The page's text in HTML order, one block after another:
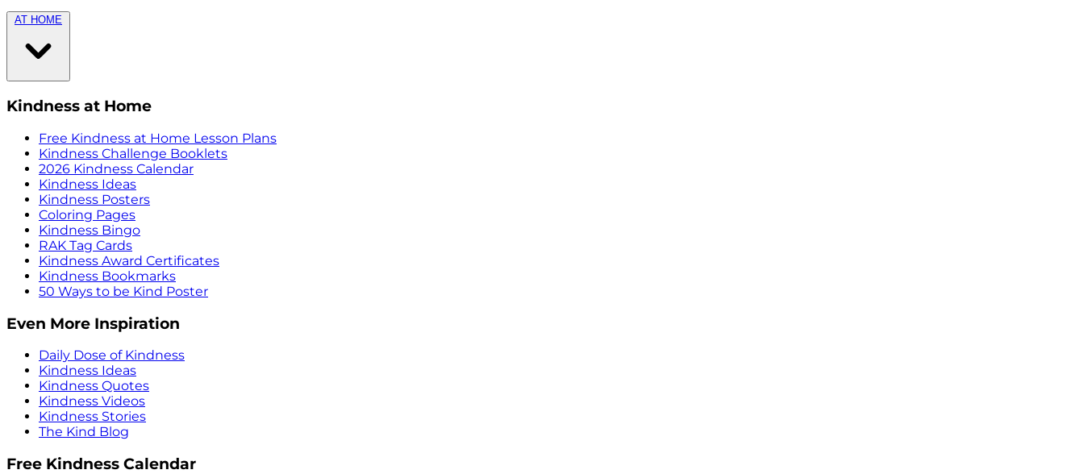
AT HOME
Kindness at Home
Free Kindness at Home Lesson Plans
Kindness Challenge Booklets
2026 Kindness Calendar
Kindness Ideas
Kindness Posters
Coloring Pages
Kindness Bingo
RAK Tag Cards
Kindness Award Certificates
Kindness Bookmarks
50 Ways to be Kind Poster
Even More Inspiration
Daily Dose of Kindness
Kindness Ideas
Kindness Quotes
Kindness Videos
Kindness Stories
The Kind Blog
Free Kindness Calendar